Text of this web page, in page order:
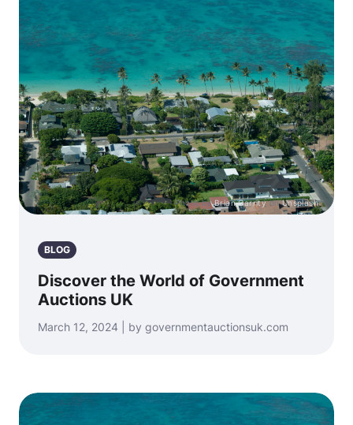
Photo byBrian GarrityonUnsplash
BLOG
Discover the World of Government
Auctions UK
March 12, 2024 | by governmentauctionsuk.com